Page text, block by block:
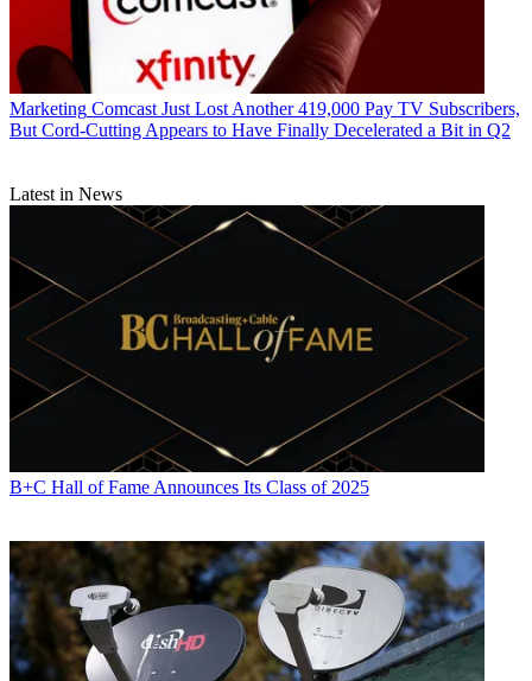
Marketing Comcast Just Lost Another 419,000 Pay TV Subscribers,
But Cord-Cutting Appears to Have Finally Decelerated a Bit in Q2
Latest in News
B+C Hall of Fame Announces Its Class of 2025